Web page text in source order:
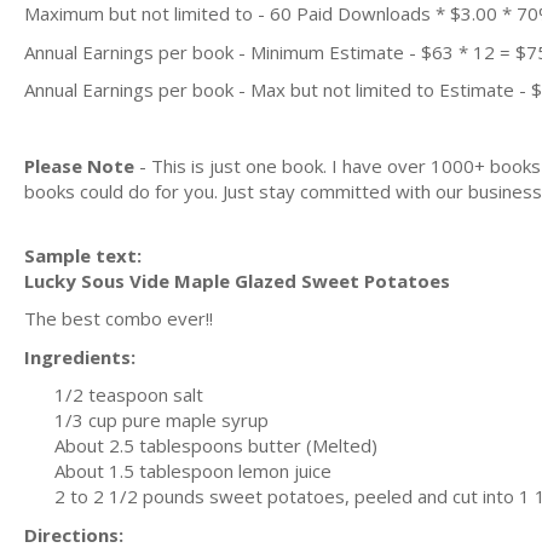
Maximum but not limited to - 60 Paid Downloads * $3.00 *
Annual Earnings per book - Minimum Estimate - $63 * 12 =
Annual Earnings per book - Max but not limited to Estimate -
Please Note - This is just one book. I have over 1000+
books could do for you. Just stay committed with our
Sample text:
Lucky Sous Vide Maple Glazed Sweet Potatoes
The best combo ever!!
Ingredients:
1/2 teaspoon salt
1/3 cup pure maple syrup
About 2.5 tablespoons butter (Melted)
About 1.5 tablespoon lemon juice
2 to 2 1/2 pounds sweet potatoes, peeled and cut into 1
Directions: